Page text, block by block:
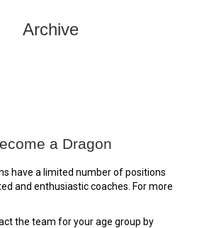
Archive
a Dragon
have a limited number of positions
and enthusiastic coaches. For more
the team for your age group by